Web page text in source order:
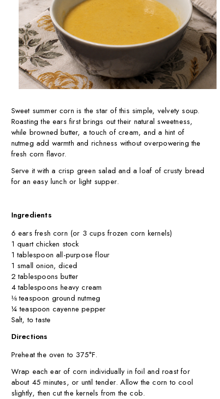
Sweet summer corn is the star of this simple, velvety soup.
Roasting the ears first brings out their natural sweetness,
while browned butter, a touch of cream, and a hint of
nutmeg add warmth and richness without overpowering the
fresh corn flavor.
Serve it with a crisp green salad and a loaf of crusty bread
for an easy lunch or light supper.
Ingredients
6 ears fresh corn (or 3 cups frozen corn kernels)
1 quart chicken stock
1 tablespoon all-purpose flour
1 small onion, diced
2 tablespoons butter
4 tablespoons heavy cream
⅛ teaspoon ground nutmeg
¼ teaspoon cayenne pepper
Salt, to taste
Directions
Preheat the oven to 375°F.
Wrap each ear of corn individually in foil and roast for
about 45 minutes, or until tender. Allow the corn to cool
slightly, then cut the kernels from the cob.